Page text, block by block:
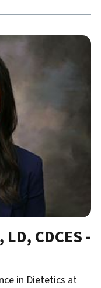
CDCES -
in Dietetics at